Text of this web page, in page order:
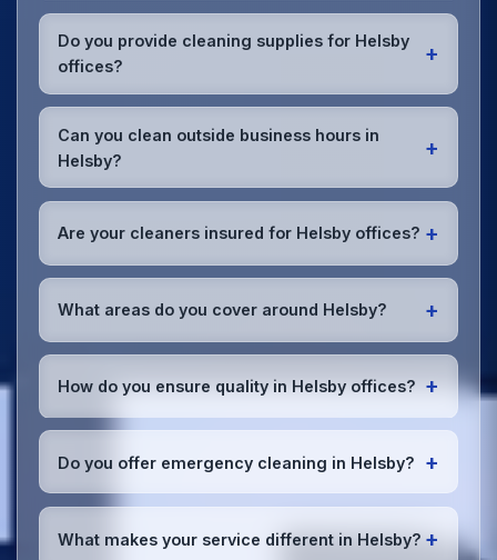
Most Helsby offices benefit from daily high-traffic
area cleaning andweekly deep cleaning . We'll
assess your specific needs and recommend the
optimal schedule for your Helsby workspace.
Do you provide cleaning supplies for Helsby
offices?
+
Yes, we bring all professional-grade, eco-friendly
cleaning supplies and equipment to your Helsby
office. We can accommodate specific product
preferences or requirements.
Can you clean outside business hours in
Helsby?
+
Absolutely! We offer flexible scheduling including
Helsby to minimize disruption to your business
operations.Office cleaning details.
Are your cleaners insured for Helsby offices? +
Yes, all our cleaning staff working in Helsby and
fully insured with comprehensive public and
employer's liability coverage for complete peace of
What areas do you cover around Helsby? +
We provide office cleaning services throughout
West. Our team covers all business districts and can
reach your location efficiently. View fullservice
How do you ensure quality in Helsby offices? +
We conduct regular quality inspections, use detailed
Helsby office managers to ensure consistent, high-
quality results every time.
Do you offer emergency cleaning in Helsby? +
Yes, we provideemergency and one-off cleaning
cleanup, post-event cleaning, or urgent sanitation,
What makes your service different in Helsby? +